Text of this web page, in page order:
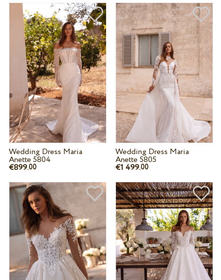
Wedding Dress Maria
Anette 5804
€899.00
Wedding Dress Maria
Anette 5805
€1 499.00